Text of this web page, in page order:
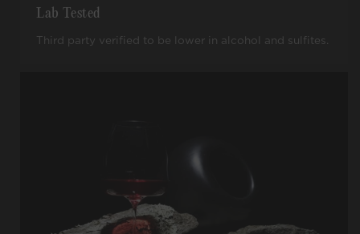
Lab Tested
Third party verified to be lower in alcohol and sulfites.